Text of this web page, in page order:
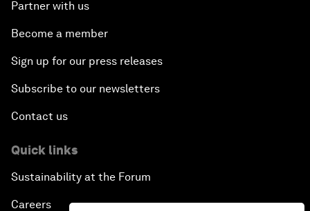
Partner with us
Become a member
Sign up for our press releases
Subscribe to our newsletters
Contact us
Quick links
Sustainability at the Forum
Careers